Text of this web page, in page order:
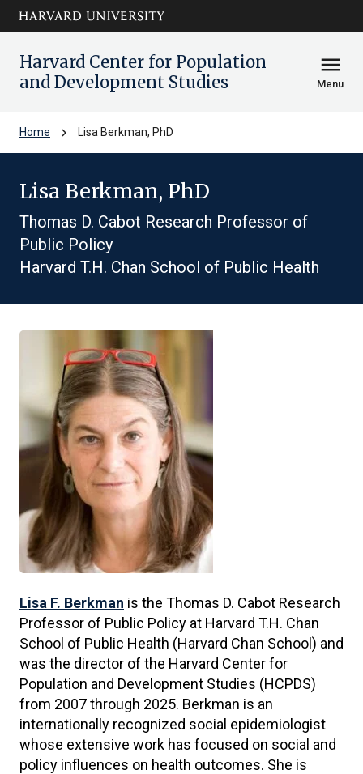
Skip to main
content
arrow_circle_down
Harvard Center for Population
and Development Studies
menu
Menu
Home chevron_right Lisa Berkman, PhD
Lisa Berkman, PhD
Thomas D. Cabot Research Professor of
Public Policy
Harvard T.H. Chan School of Public Health
Lisa F. Berkman is the Thomas D. Cabot Research
Professor of Public Policy at Harvard T.H. Chan
School of Public Health (Harvard Chan School) and
was the director of the Harvard Center for
Population and Development Studies (HCPDS)
from 2007 through 2025. Berkman is an
internationally recognized social epidemiologist
whose extensive work has focused on social and
policy influences on health outcomes. She is